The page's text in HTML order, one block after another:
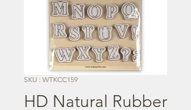
SKU : WTKCC159
HD Natural Rubber